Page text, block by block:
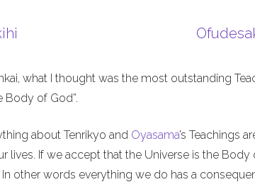
what I thought was the most outstanding
Body of God”.
about Tenrikyo and Oyasama’s Teachings
lives. If we accept that the Universe is the Body
other words everything we do has a